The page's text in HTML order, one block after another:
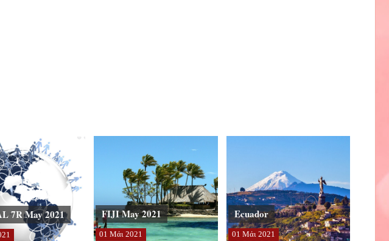
7R May 2021 FIJI May 2021
01 Μάι 2021
Ecuador
01 Μάι 2021